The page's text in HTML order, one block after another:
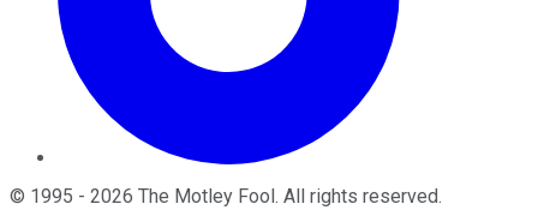
© 1995 - 2026 The Motley Fool . All rights reserved.